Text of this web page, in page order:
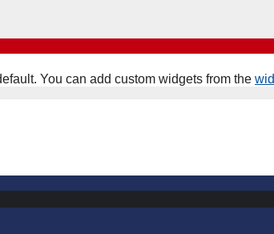
You can add custom widgets from the